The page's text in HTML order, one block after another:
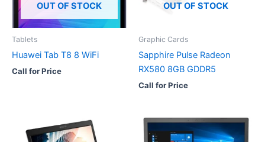
OUT OF STOCK
Tablets
Huawei Tab T8 8 WiFi
Call for Price
OUT OF STOCK
Graphic Cards
Sapphire Pulse Radeon
RX580 8GB GDDR5
Call for Price